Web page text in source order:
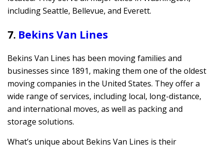
including Seattle, Bellevue, and Everett.
7. Bekins Van Lines
Bekins Van Lines has been moving families and
businesses since 1891, making them one of the oldest
moving companies in the United States. They offer a
wide range of services, including local, long-distance,
and international moves, as well as packing and
storage solutions.
What’s unique about Bekins Van Lines is their